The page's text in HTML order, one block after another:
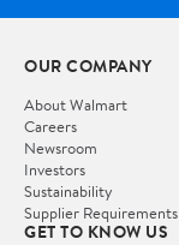
OUR COMPANY
About Walmart
Careers
Newsroom
Investors
Sustainability
Supplier Requirements
GET TO KNOW US